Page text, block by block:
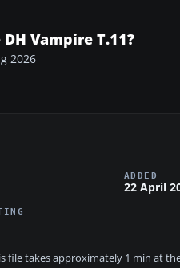
Vampire T.11?
2026
ADDED
22 April
file takes approximately 1 min at